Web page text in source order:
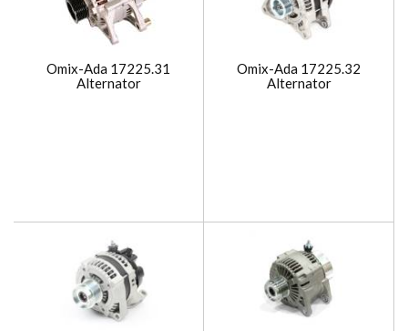
Omix-Ada 17225.31
Alternator
Omix-Ada 17225.32
Alternator